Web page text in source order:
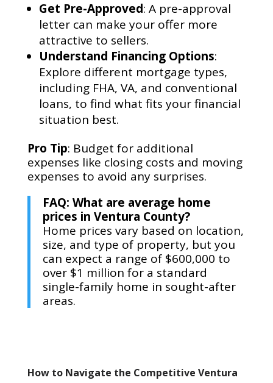
Get Pre-Approved: A pre-approval
letter can make your offer more
attractive to sellers.
Understand Financing Options:
Explore different mortgage types,
including FHA, VA, and conventional
loans, to find what fits your financial
situation best.
Pro Tip: Budget for additional
expenses like closing costs and moving
expenses to avoid any surprises.
FAQ: What are average home
prices in Ventura County?
Home prices vary based on location,
size, and type of property, but you
can expect a range of $600,000 to
over $1 million for a standard
single-family home in sought-after
areas.
How to Navigate the Competitive Ventura